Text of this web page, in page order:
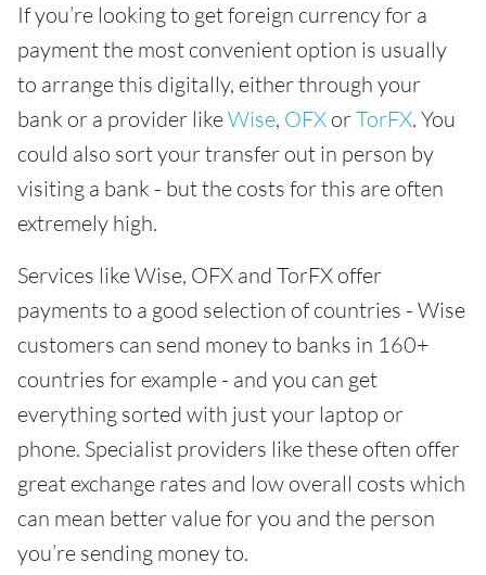
If you’re looking to get foreign currency for a
payment the most convenient option is usually
to arrange this digitally, either through your
bank or a provider likeWise, OFX orTorFX. You
could also sort your transfer out in person by
visiting a bank - but the costs for this are often
extremely high.
Services like Wise, OFX and TorFX offer
payments to a good selection of countries - Wise
customers can send money to banks in 160+
countries for example - and you can get
everything sorted with just your laptop or
phone. Specialist providers like these often offer
great exchange rates and low overall costs which
can mean better value for you and the person
you’re sending money to.